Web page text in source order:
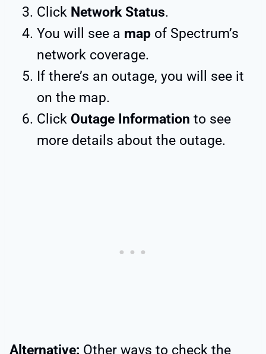
Click Network Status.
You will see a map of Spectrum’s
network coverage.
If there’s an outage, you will see it
on the map.
Click Outage Information to see
more details about the outage.
Alternative: Other ways to check the